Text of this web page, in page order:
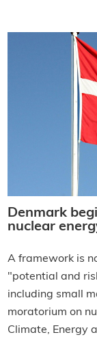
Denmark
nuclear
A framework is
"potential and
including small
moratorium on
Climate, Energy